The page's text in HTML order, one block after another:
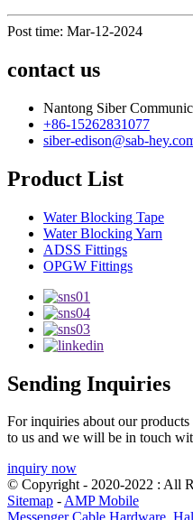
Post time: Mar-12-2024
contact us
Nantong Siber
+86-15262831077
siber-edison@sab-
Product List
Water Blocking Tape
Water Blocking Yarn
ADSS Fittings
OPGW Fittings
Sending Inquiries
For inquiries about our
to us and we will be in touch
inquiry now
© Copyright - 2020-2022 : All
Sitemap -AMP Mobile